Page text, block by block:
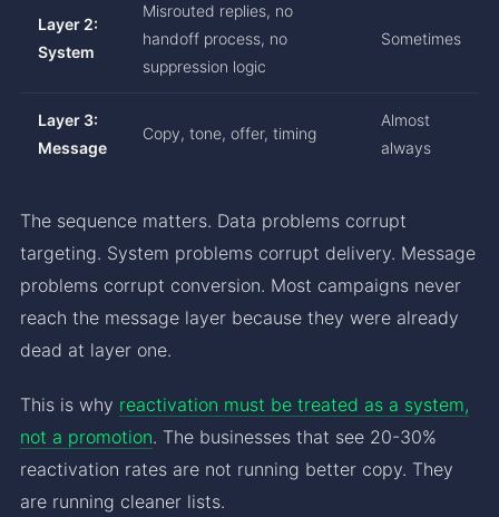
Layer 2:
System
Misrouted replies, no
handoff process, no
suppression logic
Sometimes
Layer 3:
Message
Copy, tone, offer, timing
Almost
always
The sequence matters. Data problems corrupt
targeting. System problems corrupt delivery. Message
problems corrupt conversion. Most campaigns never
reach the message layer because they were already
dead at layer one.
This is why reactivation must be treated as a system,
not a promotion. The businesses that see 20-30%
reactivation rates are not running better copy. They
are running cleaner lists.